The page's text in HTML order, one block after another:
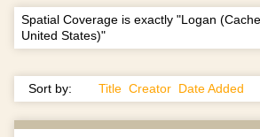
Spatial Coverage is exactly "Logan
United States)"
Sort by: Title Creator Date Added